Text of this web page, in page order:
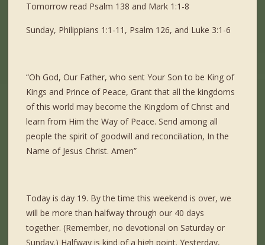
Tomorrow read Psalm 138 and Mark 1:1-8
Sunday, Philippians 1:1-11, Psalm 126, and Luke 3:1-6
“Oh God, Our Father, who sent Your Son to be King of
Kings and Prince of Peace, Grant that all the kingdoms
of this world may become the Kingdom of Christ and
learn from Him the Way of Peace. Send among all
people the spirit of goodwill and reconciliation, In the
Name of Jesus Christ. Amen”
Today is day 19. By the time this weekend is over, we
will be more than halfway through our 40 days
together. (Remember, no devotional on Saturday or
Sunday.) Halfway is kind of a high point. Yesterday,